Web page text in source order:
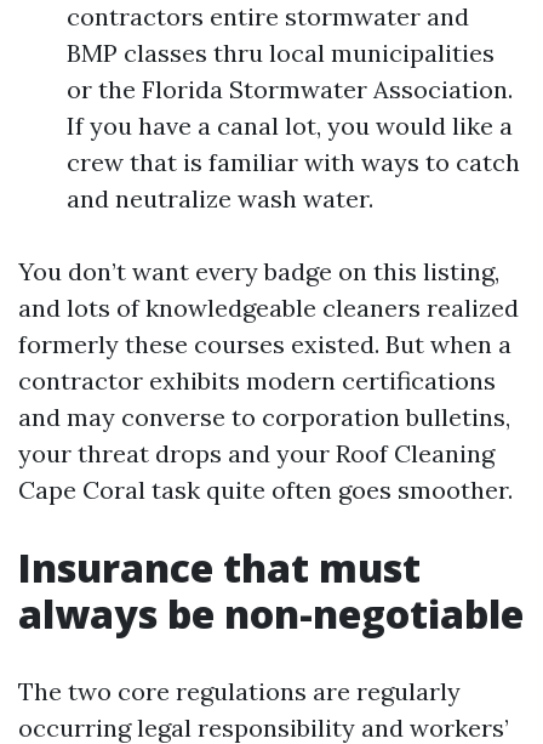
contractors entire stormwater and
BMP classes thru local municipalities
or the Florida Stormwater Association.
If you have a canal lot, you would like a
crew that is familiar with ways to catch
and neutralize wash water.
You don’t want every badge on this listing,
and lots of knowledgeable cleaners realized
formerly these courses existed. But when a
contractor exhibits modern certifications
and may converse to corporation bulletins,
your threat drops and your Roof Cleaning
Cape Coral task quite often goes smoother.
Insurance that must
always be non-negotiable
The two core regulations are regularly
occurring legal responsibility and workers’